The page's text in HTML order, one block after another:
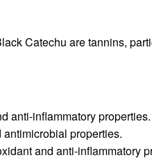
Catechu are tannins,
anti-inflammatory properties.
properties.
and anti-inflammatory